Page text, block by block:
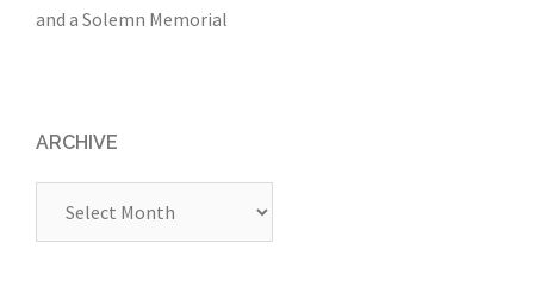
and a Solemn Memorial
ARCHIVE